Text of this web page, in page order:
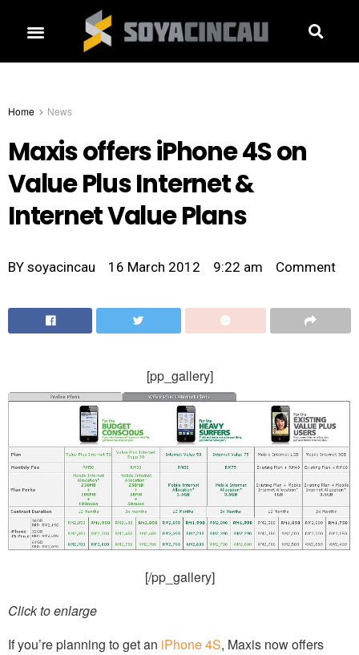
Home News
Maxis offers iPhone 4S on
Value Plus Internet &
Internet Value Plans
BY soyacincau 16 March 2012 9:22 am Comment
[pp_gallery]
[/pp_gallery]
Click to enlarge
If you’re planning to get an iPhone 4S, Maxis now offers